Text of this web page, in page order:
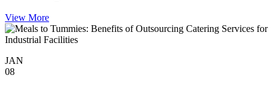
View More
JAN
08